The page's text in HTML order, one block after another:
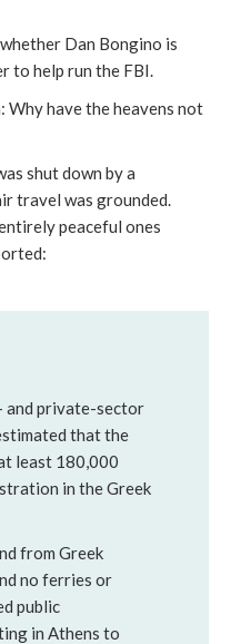
Dan Bongino is
to help run the FBI.
Why have the heavens not
shut down by a
travel was grounded.
peaceful ones
and private-sector
that the
least 180,000
in the Greek
from Greek
no ferries or
public
in Athens to